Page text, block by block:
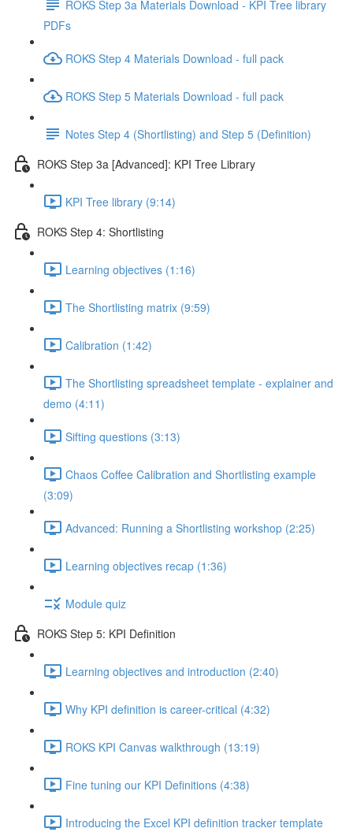
ROKS Step 3a Materials Download - KPI Tree library
PDFs
ROKS Step 4 Materials Download - full pack
ROKS Step 5 Materials Download - full pack
Notes Step 4 (Shortlisting) and Step 5 (Definition)
ROKS Step 3a [Advanced]: KPI Tree Library
KPI Tree library (9:14)
ROKS Step 4: Shortlisting
Learning objectives (1:16)
The Shortlisting matrix (9:59)
Calibration (1:42)
The Shortlisting spreadsheet template - explainer and
demo (4:11)
Sifting questions (3:13)
Chaos Coffee Calibration and Shortlisting example
(3:09)
Advanced: Running a Shortlisting workshop (2:25)
Learning objectives recap (1:36)
Module quiz
ROKS Step 5: KPI Definition
Learning objectives and introduction (2:40)
Why KPI definition is career-critical (4:32)
ROKS KPI Canvas walkthrough (13:19)
Fine tuning our KPI Definitions (4:38)
Introducing the Excel KPI definition tracker template